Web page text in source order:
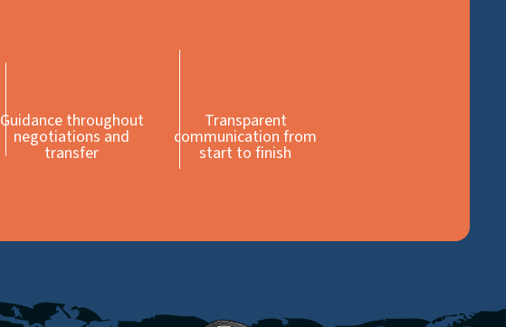
Guidance throughout
negotiations and
transfer
Transparent
communication from
start to finish